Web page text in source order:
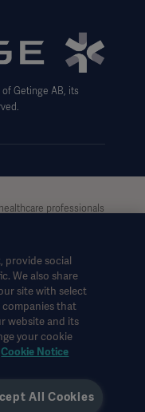
Getinge AB, its
professionals
should not be
for Use, service
no responsibility or
based upon this
risk.
might not be
may not be
written permission
audience
provide social
We also share
site with select
companies that
website and its
your cookie
Cookie Notice
All Cookies